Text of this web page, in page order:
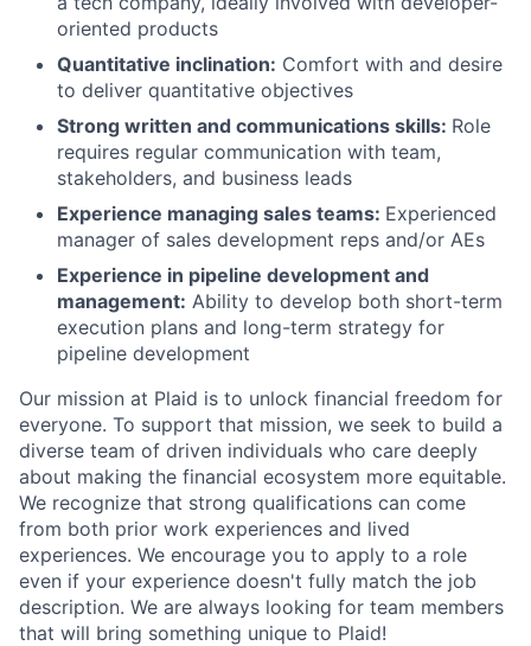
oriented products
Quantitative inclination: Comfort with and desire
to deliver quantitative objectives
Strong written and communications skills: Role
requires regular communication with team,
stakeholders, and business leads
Experience managing sales teams: Experienced
manager of sales development reps and/or AEs
Experience in pipeline development and
management: Ability to develop both short-term
execution plans and long-term strategy for
pipeline development
Our mission at Plaid is to unlock financial freedom for
everyone. To support that mission, we seek to build a
diverse team of driven individuals who care deeply
about making the financial ecosystem more equitable.
We recognize that strong qualifications can come
from both prior work experiences and lived
experiences. We encourage you to apply to a role
even if your experience doesn't fully match the job
description. We are always looking for team members
that will bring something unique to Plaid!